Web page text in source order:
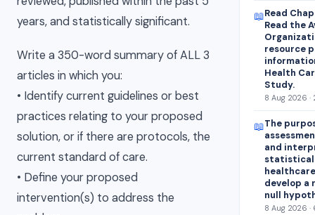
years, and statistically significant.
Write a 350-word summary of ALL 3
articles in which you:
• Identify current guidelines or best
practices relating to your proposed
solution, or if there are protocols, the
current standard of care.
• Define your proposed
intervention(s) to address the
📖Read
Read the
resource
Health
Study.
8 Aug 2026
📖The
and
statistical
develop a
null
8 Aug 2026